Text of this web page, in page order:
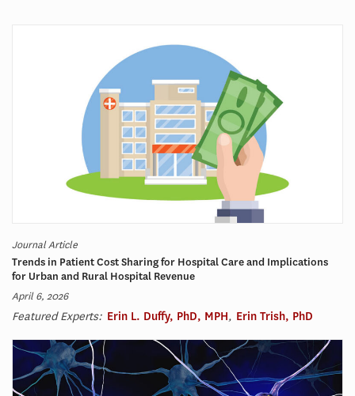
Journal Article
Trends in Patient Cost Sharing for Hospital Care and Implications
for Urban and Rural Hospital Revenue
April 6, 2026
Featured Experts: Erin L. Duffy, PhD, MPH, Erin Trish, PhD